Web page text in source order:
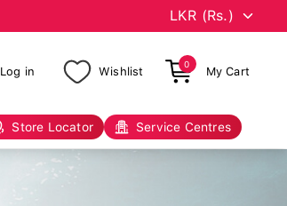
Log in Wishlist
0
My Cart
Store Locator Service Centres